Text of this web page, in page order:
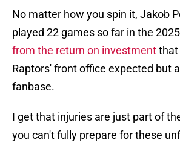
No matter how you spin it, Jakob
played 22 games so far in the
from the return on investmentthat
Raptors' front office expected but
fanbase.
I get that injuries are just part of
you can't fully prepare for these